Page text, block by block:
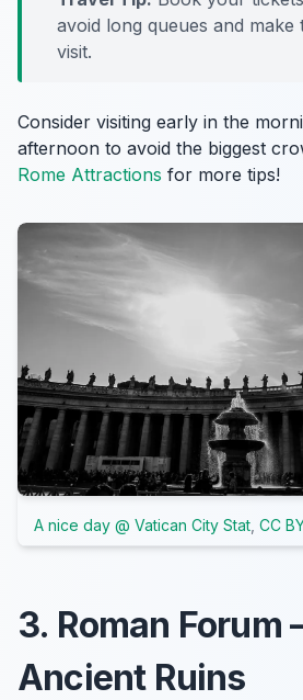
avoid long queues and
visit.
Consider visiting early in the
afternoon to avoid the biggest
Rome Attractions for more tips!
A nice day @ Vatican City Stat, CC
3. Roman Forum
Ancient Ruins